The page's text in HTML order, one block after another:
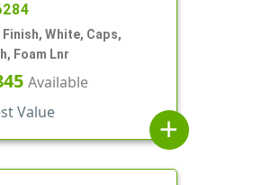
White, Caps,
Foam Lnr
Available
Value
add